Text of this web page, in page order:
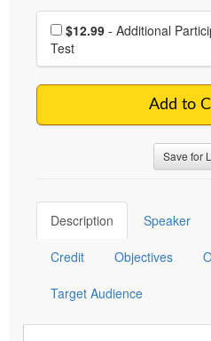
Choose additional
$12.99
Test
Add to
Save for
Description Speaker
Credit Objectives
Target Audience